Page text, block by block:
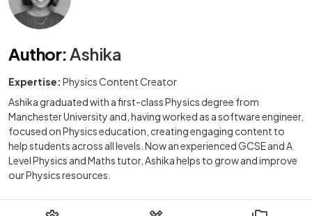
Author:Ashika
Expertise: Physics Content Creator
Ashika graduated with a first-class Physics degree from
Manchester University and, having worked as a software engineer,
focused on Physics education, creating engaging content to
help students across all levels. Now an experienced GCSE and A
Level Physics and Maths tutor, Ashika helps to grow and improve
our Physics resources.